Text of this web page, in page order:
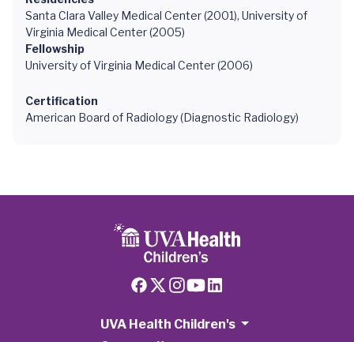
Santa Clara Valley Medical Center (2001), University of
Virginia Medical Center (2005)
Fellowship
University of Virginia Medical Center (2006)
Certification
American Board of Radiology (Diagnostic Radiology)
UVA Health Children's